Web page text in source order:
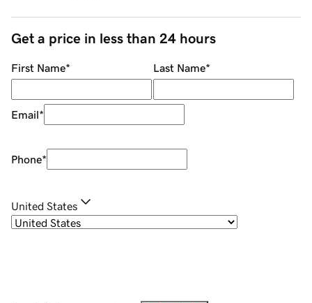
Get a price in less than 24 hours
First Name* Last Name*
Email*
Phone*
United States